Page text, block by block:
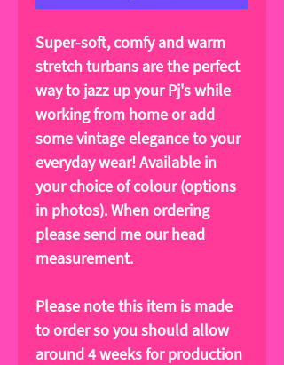
Super-soft, comfy and warm
stretch turbans are the perfect
way to jazz up your Pj's while
working from home or add
some vintage elegance to your
everyday wear! Available in
your choice of colour (options
in photos). When ordering
please send me our head
measurement.
Please note this item is made
to order so you should allow
around 4 weeks for production